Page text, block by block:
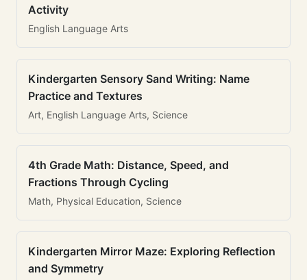
Activity
English Language Arts
Kindergarten Sensory Sand Writing: Name
Practice and Textures
Art, English Language Arts, Science
4th Grade Math: Distance, Speed, and
Fractions Through Cycling
Math, Physical Education, Science
Kindergarten Mirror Maze: Exploring Reflection
and Symmetry